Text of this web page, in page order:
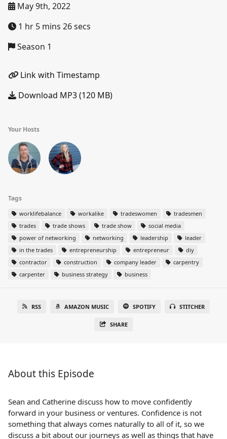
May 9th, 2022
1 hr 5 mins 26 secs
Season 1
Link with Timestamp
Download MP3 (120 MB)
Your Hosts
Tags
worklifebalance workalike tradeswomen
tradesmen
trades
trade shows trade show
social media
power of networking
networking leadership
leader
in the trades
entrepreneurship entrepreneur
diy
contractor
construction company leader
carpentry
carpenter
business strategy business
RSS AMAZON MUSIC SPOTIFY STITCHER
SHARE
About this Episode
Sean and Catherine discuss how to move confidently
forward in your business or ventures. Confidence is not
something that always comes naturally to all of it, so we
discuss a bit about our journeys as well as things that have